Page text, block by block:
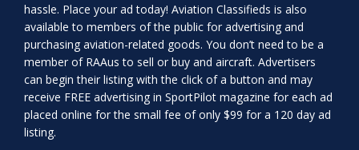
hassle. Place your ad today! Aviation Classifieds is also
available to members of the public for advertising and
purchasing aviation-related goods. You don’t need to be a
member of RAAus to sell or buy and aircraft. Advertisers
can begin their listing with the click of a button and may
receive FREE advertising in SportPilot magazine for each ad
placed online for the small fee of only $99 for a 120 day ad
listing.